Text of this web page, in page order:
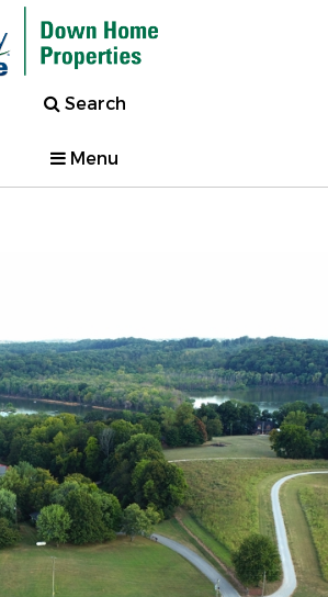
Search
Menu